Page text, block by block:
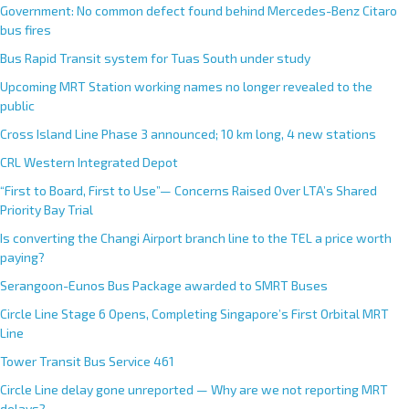
Government: No common defect found behind Mercedes-Benz Citaro
bus fires
Bus Rapid Transit system for Tuas South under study
Upcoming MRT Station working names no longer revealed to the
public
Cross Island Line Phase 3 announced; 10 km long, 4 new stations
CRL Western Integrated Depot
“First to Board, First to Use”— Concerns Raised Over LTA’s Shared
Priority Bay Trial
Is converting the Changi Airport branch line to the TEL a price worth
paying?
Serangoon-Eunos Bus Package awarded to SMRT Buses
Circle Line Stage 6 Opens, Completing Singapore’s First Orbital MRT
Line
Tower Transit Bus Service 461
Circle Line delay gone unreported — Why are we not reporting MRT